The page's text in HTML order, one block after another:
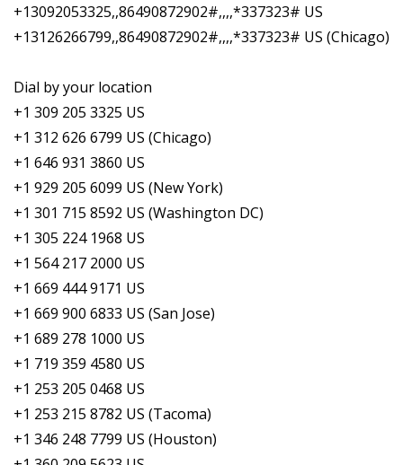
+13092053325,,86490872902#,,,,*337323# US
+13126266799,,86490872902#,,,,*337323# US (Chicago)
Dial by your location
+1 309 205 3325 US
+1 312 626 6799 US (Chicago)
+1 646 931 3860 US
+1 929 205 6099 US (New York)
+1 301 715 8592 US (Washington DC)
+1 305 224 1968 US
+1 564 217 2000 US
+1 669 444 9171 US
+1 669 900 6833 US (San Jose)
+1 689 278 1000 US
+1 719 359 4580 US
+1 253 205 0468 US
+1 253 215 8782 US (Tacoma)
+1 346 248 7799 US (Houston)